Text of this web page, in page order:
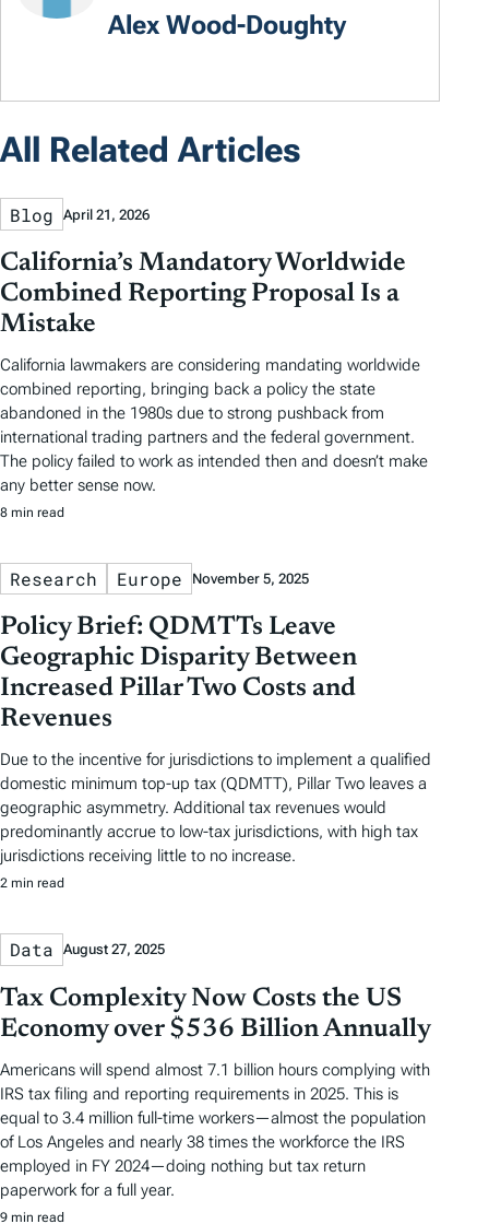
Alex Wood-Doughty
All Related Articles
Blog April 21, 2026
California’s Mandatory Worldwide
Combined Reporting Proposal Is a
Mistake
California lawmakers are considering mandating worldwide
combined reporting, bringing back a policy the state
abandoned in the 1980s due to strong pushback from
international trading partners and the federal government.
The policy failed to work as intended then and doesn’t make
any better sense now.
8 min read
Research Europe November 5, 2025
Policy Brief: QDMTTs Leave
Geographic Disparity Between
Increased Pillar Two Costs and
Revenues
Due to the incentive for jurisdictions to implement a qualified
domestic minimum top-up tax (QDMTT), Pillar Two leaves a
geographic asymmetry. Additional tax revenues would
predominantly accrue to low-tax jurisdictions, with high tax
jurisdictions receiving little to no increase.
2 min read
Data August 27, 2025
Tax Complexity Now Costs the US
Economy over $536 Billion Annually
Americans will spend almost 7.1 billion hours complying with
IRS tax filing and reporting requirements in 2025. This is
equal to 3.4 million full-time workers—almost the population
of Los Angeles and nearly 38 times the workforce the IRS
employed in FY 2024—doing nothing but tax return
paperwork for a full year.
9 min read